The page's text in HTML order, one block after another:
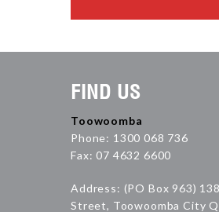
FIND US
Toowoomba
Phone: 1300 068 736
Fax: 07 4632 6600
Address: (PO Box 963)
Street, Toowoomba City